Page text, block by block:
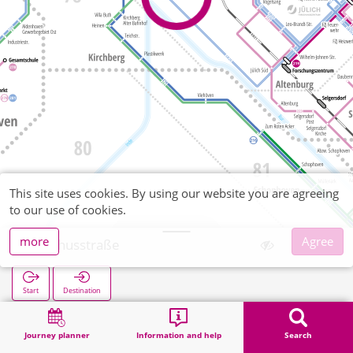
Journey planner Information and help Search
Rochusstraße
Start Destination
Search
This site uses cookies. By using our website you are agreeing
to our use of cookies.
more
Agree